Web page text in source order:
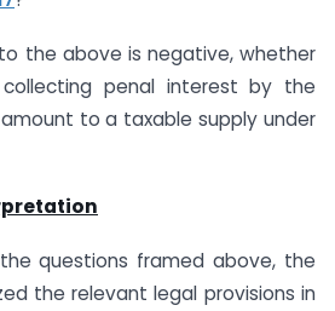
the above is negative, whether
penal interest by the
to a taxable supply under
questions framed above, the
the relevant legal provisions in